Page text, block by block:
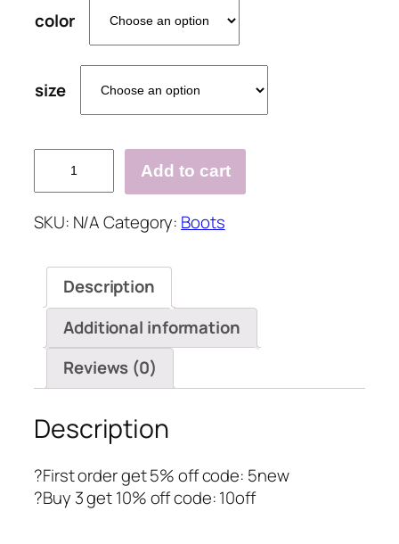
color
size
Date
Leather
Boots
quantity
Add to cart
SKU: N/ACategory: Boots
Description
Additional information
Reviews (0)
Description
?First order get 5% off code: 5new
?Buy 3 get 10% off code: 10off